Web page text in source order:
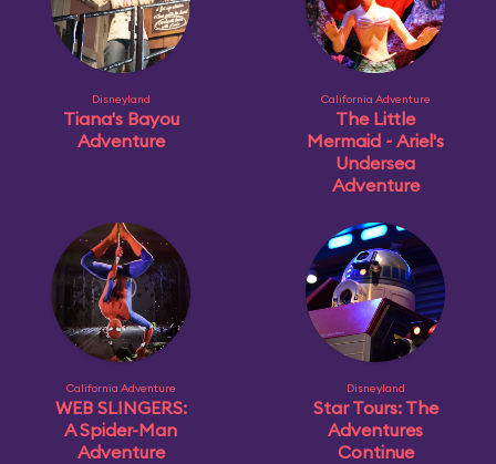
Disneyland
Tiana's Bayou
Adventure
California Adventure
The Little
Mermaid ~ Ariel's
Undersea
Adventure
California Adventure
WEB SLINGERS:
A Spider-Man
Adventure
Disneyland
Star Tours: The
Adventures
Continue